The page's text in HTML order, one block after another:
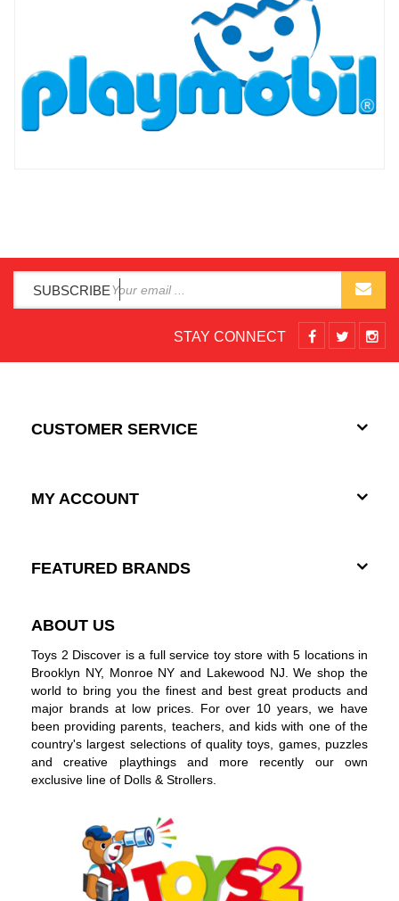
SUBSCRIBE
STAY CONNECT
CUSTOMER SERVICE
MY ACCOUNT
FEATURED BRANDS
ABOUT US
Toys 2 Discover is a full service toy store with 5 locations in
Brooklyn NY, Monroe NY and Lakewood NJ. We shop the
world to bring you the finest and best great products and
major brands at low prices. For over 10 years, we have
been providing parents, teachers, and kids with one of the
country's largest selections of quality toys, games, puzzles
and creative playthings and more recently our own
exclusive line of Dolls & Strollers.